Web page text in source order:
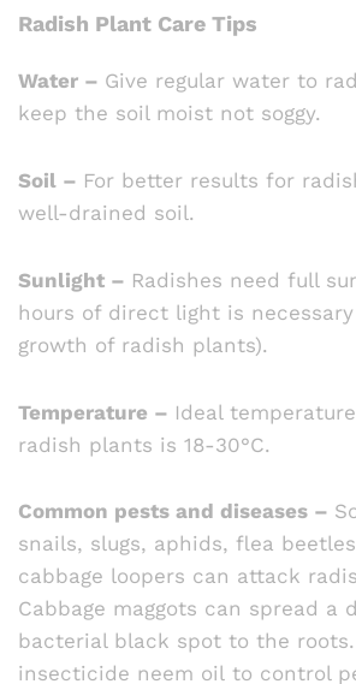
Radish Plant Care Tips
Water – Give regular water to
keep the soil moist not soggy.
Soil – For better results for
well-drained soil.
Sunlight – Radishes need full
hours of direct light is
growth of radish plants).
Temperature – Ideal
radish plants is 18-30°C.
Common pests and diseases –
snails, slugs, aphids, flea
cabbage loopers can attack
Cabbage maggots can spread a
bacterial black spot to the
insecticide neem oil to control